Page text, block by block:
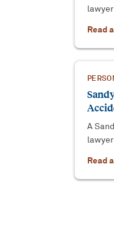
Read
A
Read